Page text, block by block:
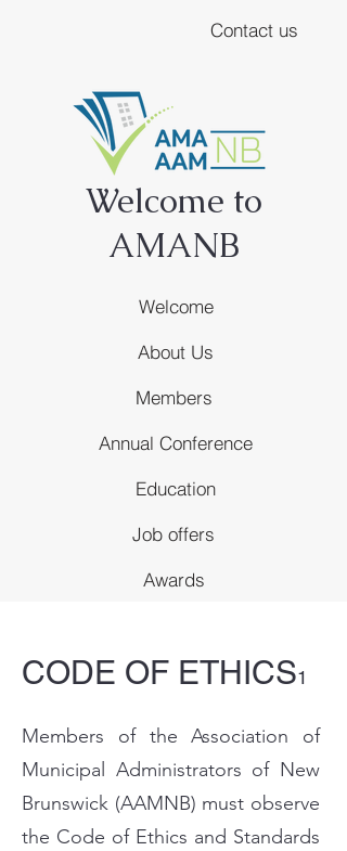
Contact us
Welcome to
AMANB
Welcome
About Us
Members
Annual Conference
Education
Job offers
Awards
CODE OF ETHICS1
Members of the Association of
Municipal Administrators of New
Brunswick (AAMNB) must observe
the Code of Ethics and Standards